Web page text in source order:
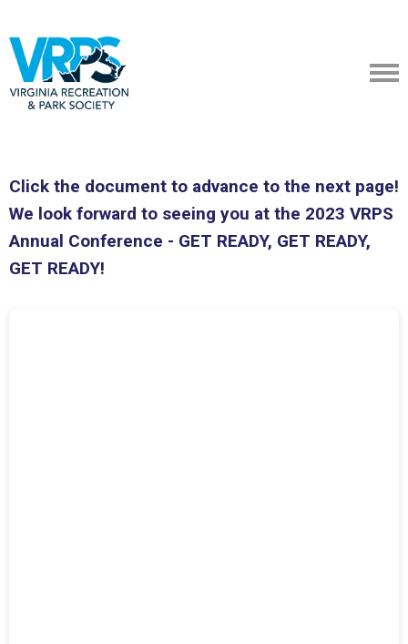
Click the document to advance to the next page!
We look forward to seeing you at the 2023 VRPS
Annual Conference - GET READY, GET READY,
GET READY!